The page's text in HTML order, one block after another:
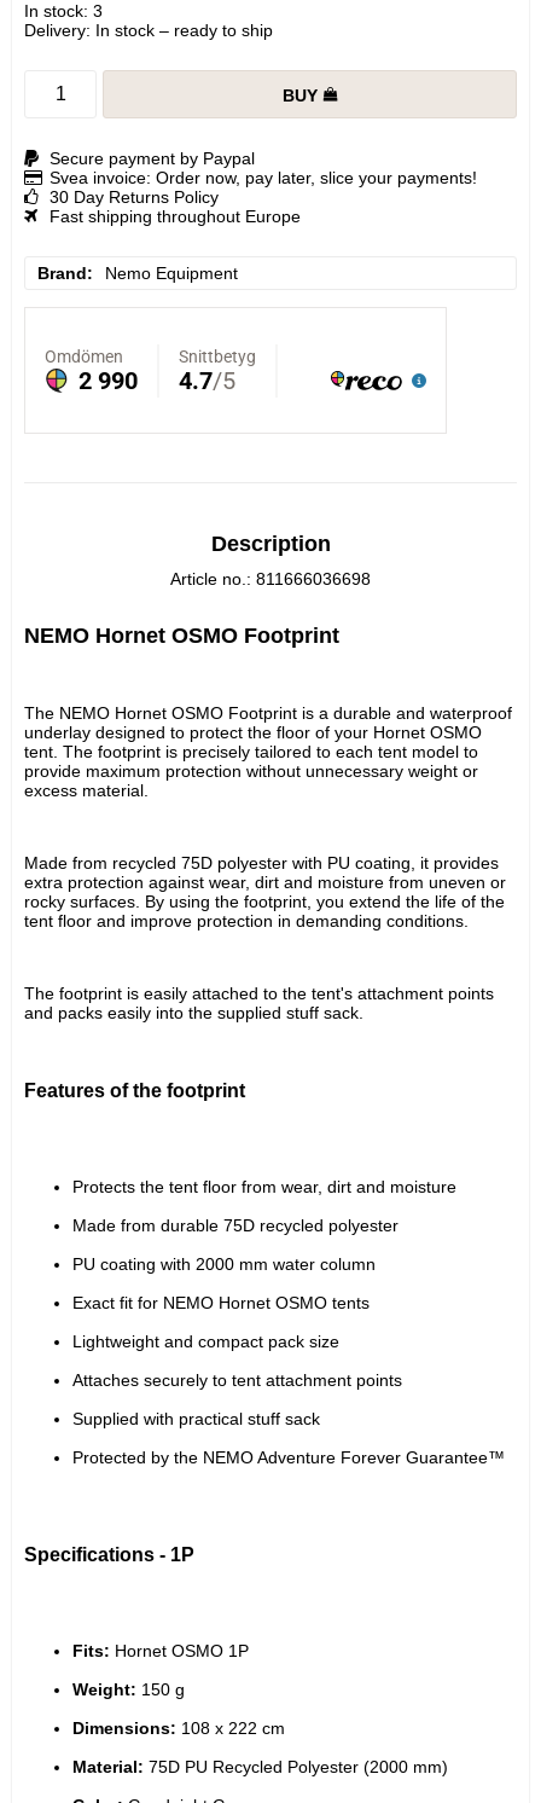
In stock: 3
Delivery: In stock – ready to ship
BUY
Secure payment by Paypal
Svea invoice: Order now, pay later, slice your payments!
30 Day Returns Policy
Fast shipping throughout Europe
Brand Nemo Equipment
Description
Article no.: 811666036698
NEMO Hornet OSMO Footprint
The NEMO Hornet OSMO Footprint is a durable and waterproof
underlay designed to protect the floor of your Hornet OSMO
tent. The footprint is precisely tailored to each tent model to
provide maximum protection without unnecessary weight or
excess material.
Made from recycled 75D polyester with PU coating, it provides
extra protection against wear, dirt and moisture from uneven or
rocky surfaces. By using the footprint, you extend the life of the
tent floor and improve protection in demanding conditions.
The footprint is easily attached to the tent's attachment points
and packs easily into the supplied stuff sack.
Features of the footprint
Protects the tent floor from wear, dirt and moisture
Made from durable 75D recycled polyester
PU coating with 2000 mm water column
Exact fit for NEMO Hornet OSMO tents
Lightweight and compact pack size
Attaches securely to tent attachment points
Supplied with practical stuff sack
Protected by the NEMO Adventure Forever Guarantee™
Specifications - 1P
Fits: Hornet OSMO 1P
Weight: 150 g
Dimensions: 108 x 222 cm
Material: 75D PU Recycled Polyester (2000 mm)